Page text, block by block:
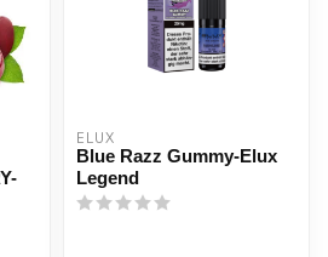
ELUX
Blue Razz Gummy-Elux
Legend